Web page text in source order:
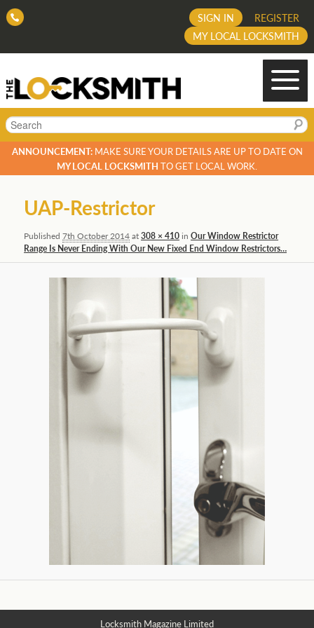
REGISTER
SIGN IN
MY LOCAL LOCKSMITH
Search
ANNOUNCEMENT:MAKE SURE YOUR DETAILS ARE UP TO DATE ON
MY LOCAL LOCKSMITH TO GET LOCAL WORK.
navigation
UAP-Restrictor
Published7th October 2014at308 × 410inOur Window Restrictor
Range Is Never Ending With Our New Fixed End Window Restrictors…
Locksmith Magazine Limited